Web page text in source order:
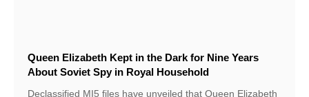
Queen Elizabeth Kept in the Dark for Nine Years
About Soviet Spy in Royal Household
Declassified MI5 files have unveiled that Queen Elizabeth